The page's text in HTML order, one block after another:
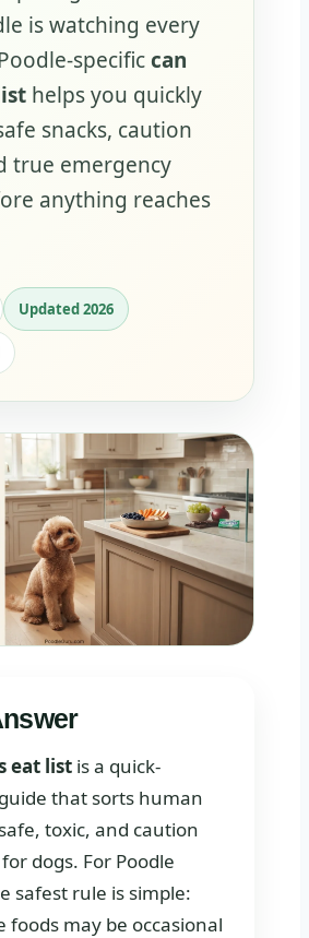
is watching every
specificcan
helps you quickly
snacks, caution
true emergency
anything reaches
Updated 2026
eat list is a quick-
that sorts human
toxic, and caution
dogs. For Poodle
safest rule is simple:
foods may be occasional